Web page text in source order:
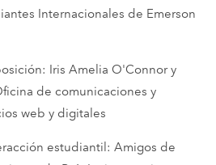
Internacionales de Emerson
Iris Amelia O'Connor y
de comunicaciones y
web y digitales
estudiantil: Amigos de